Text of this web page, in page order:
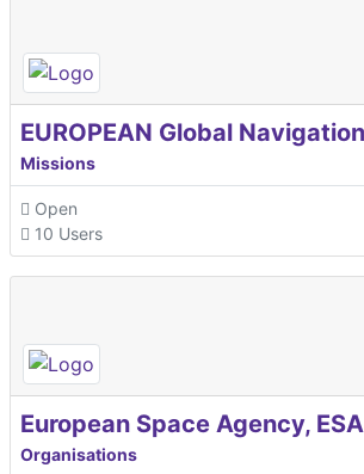
Missions
Open
10 Users
European Space Agency, ESA
Organisations